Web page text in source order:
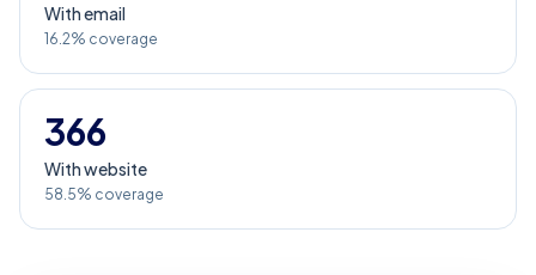
With email
16.2% coverage
366
With website
58.5% coverage